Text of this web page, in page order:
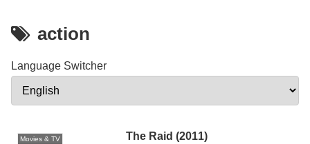
action
Language Switcher
Movies & TV The Raid (2011)